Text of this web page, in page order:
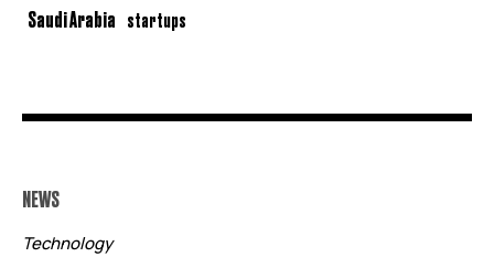
Saudi Arabia startups
NEWS
Technology